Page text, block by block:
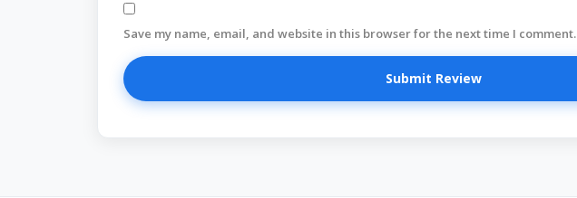
Save my name, email, and website in this browser for the next time I comment.